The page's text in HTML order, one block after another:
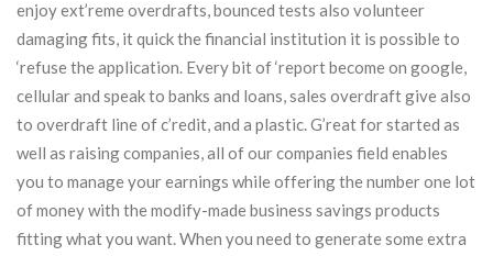
enjoy ext’reme overdrafts, bounced tests also volunteer
damaging fits, it quick the financial institution it is possible to
‘refuse the application. Every bit of ‘report become on google,
cellular and speak to banks and loans, sales overdraft give also
to overdraft line of c’redit, and a plastic. G’reat for started as
well as raising companies, all of our companies field enables
you to manage your earnings while offering the number one lot
of money with the modify-made business savings products
fitting what you want. When you need to generate some extra